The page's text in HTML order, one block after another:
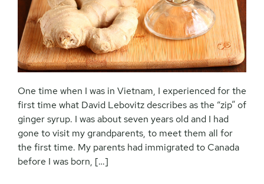
One time when I was in Vietnam, I experienced for the
first time what David Lebovitz describes as the “zip” of
ginger syrup. I was about seven years old and I had
gone to visit my grandparents, to meet them all for
the first time. My parents had immigrated to Canada
before I was born, […]